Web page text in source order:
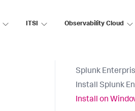
ITSI Observability Cloud
Splunk
Install Splunk
Install on